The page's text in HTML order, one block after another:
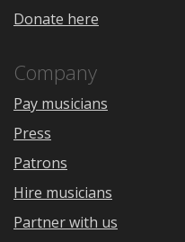
Donate here
Company
Pay musicians
Press
Patrons
Hire musicians
Partner with us